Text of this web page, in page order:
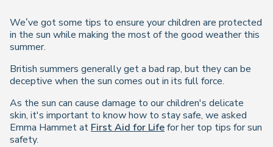
We’ve got some tips to ensure your children are protected
in the sun while making the most of the good weather this
summer.
British summers generally get a bad rap, but they can be
deceptive when the sun comes out in its full force.
As the sun can cause damage to our children's delicate
skin, it's important to know how to stay safe, we asked
Emma Hammet at First Aid for Lifefor her top tips for sun
safety.